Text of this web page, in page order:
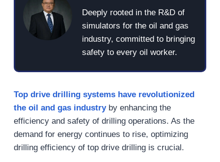
Deeply rooted in the R&D of
simulators for the oil and gas
industry, committed to bringing
safety to every oil worker.
Top drive drilling systems have revolutionized
the oil and gas industryby enhancing the
efficiency and safety of drilling operations. As the
demand for energy continues to rise, optimizing
drilling efficiency of top drive drilling is crucial.